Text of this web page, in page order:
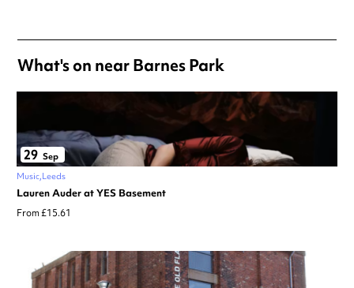
What's on near Barnes Park
29 Sep
Music Leeds
Lauren Auder at YES Basement
From £15.61